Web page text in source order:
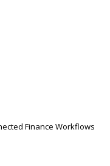
Finance Workflows